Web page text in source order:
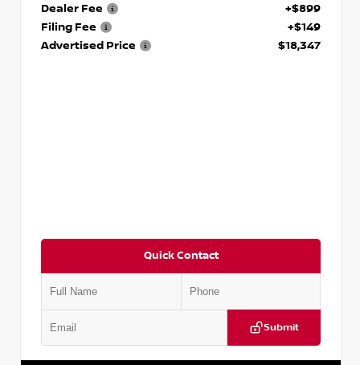
Dealer Fee
+$899
Filing Fee
+$149
Advertised Price
$18,347
Quick Contact
Submit